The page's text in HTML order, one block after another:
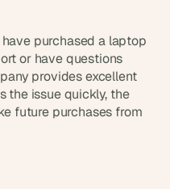
purchased a laptop
or have questions
provides excellent
the issue quickly, the
future purchases from